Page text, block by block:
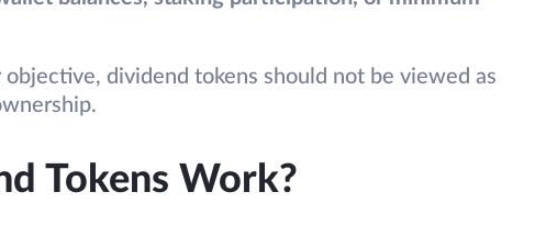
dividend tokens should not be viewed as
Tokens Work?